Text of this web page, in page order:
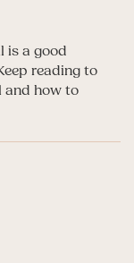
is a good
reading to
and how to